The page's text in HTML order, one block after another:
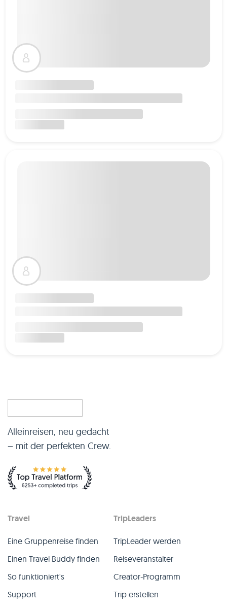
Alleinreisen, neu gedacht
– mit der perfekten Crew.
Travel
Eine Gruppenreise finden
Einen Travel Buddy finden
So funktioniert's
Support
TripLeaders
TripLeader werden
Reiseveranstalter
Creator-Programm
Trip erstellen